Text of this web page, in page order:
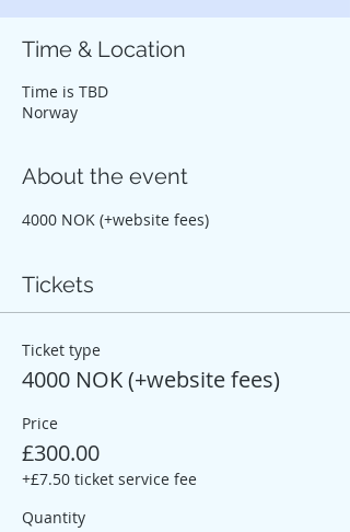
Time & Location
Time is TBD
Norway
About the event
4000 NOK (+website fees)
Tickets
Ticket type
4000 NOK (+website fees)
Price
£300.00
+£7.50 ticket service fee
Quantity